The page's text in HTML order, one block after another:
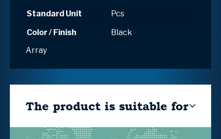
Standard Unit
Pcs
Color / Finish
Black
Array
The product is suitable for